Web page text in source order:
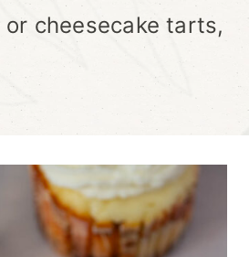
or cheesecake tarts,